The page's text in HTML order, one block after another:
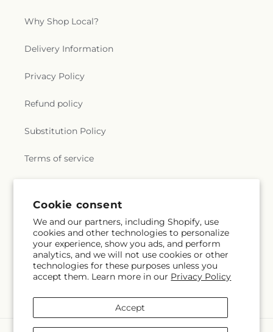
Cookie consent
We and our partners, including Shopify, use
cookies and other technologies to personalize
your experience, show you ads, and perform
analytics, and we will not use cookies or other
technologies for these purposes unless you
accept them. Learn more in our Privacy Policy
Accept
Why Shop Local?
Delivery Information
Privacy Policy
Refund policy
Substitution Policy
Terms of service
Subscribe to our emails
Email Subscribe